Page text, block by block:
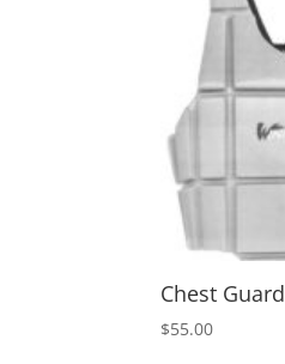
Chest Guard
$55.00